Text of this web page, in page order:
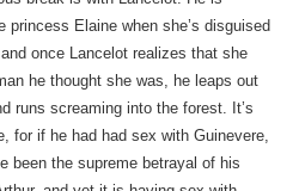
princess Elaine when she’s disguised
once Lancelot realizes that she
he thought she was, he leaps out
runs screaming into the forest. It’s
for if he had had sex with Guinevere,
been the supreme betrayal of his